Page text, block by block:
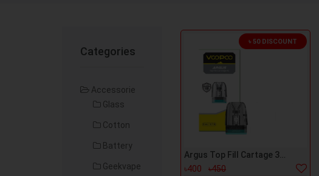
Categories
Accessorie
Glass
Cotton
Battery
Geekvape
৳ 50 DISCOUNT
৳400
৳450